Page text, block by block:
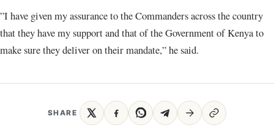
”I have given my assurance to the Commanders across the country
that they have my support and that of the Government of Kenya to
make sure they deliver on their mandate,” he said.
SHARE